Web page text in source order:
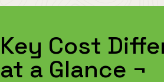
Key Cost
at a Glance ¬